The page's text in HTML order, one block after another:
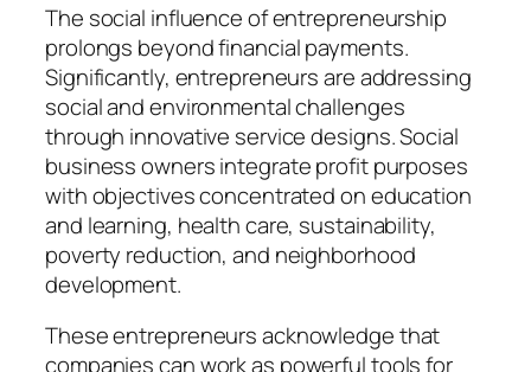
The social influence of entrepreneurship
prolongs beyond financial payments.
Significantly, entrepreneurs are addressing
social and environmental challenges
through innovative service designs. Social
business owners integrate profit purposes
with objectives concentrated on education
and learning, health care, sustainability,
poverty reduction, and neighborhood
development.
These entrepreneurs acknowledge that
companies can work as powerful tools for